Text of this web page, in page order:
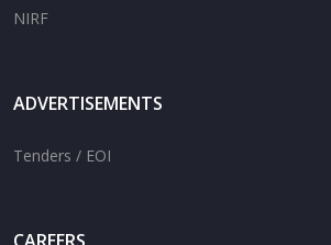
NIRF
ADVERTISEMENTS
Tenders / EOI